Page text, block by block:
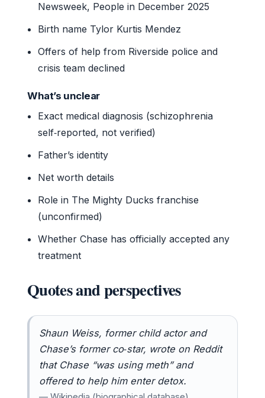
Newsweek, People in December 2025
Birth name Tylor Kurtis Mendez
Offers of help from Riverside police and
crisis team declined
What’s unclear
Exact medical diagnosis (schizophrenia
self‑reported, not verified)
Father’s identity
Net worth details
Role in The Mighty Ducks franchise
(unconfirmed)
Whether Chase has officially accepted any
treatment
Quotes and perspectives
Shaun Weiss, former child actor and
Chase’s former co‑star, wrote on Reddit
that Chase “was using meth” and
offered to help him enter detox.